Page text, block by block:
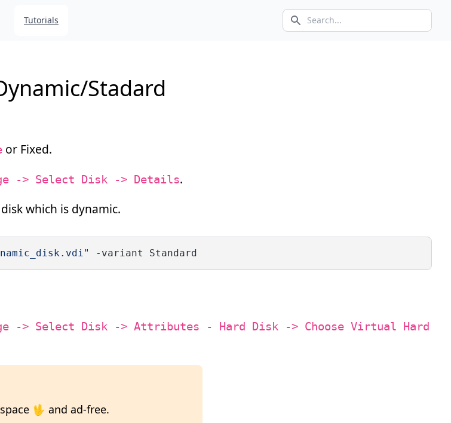
Search icon
Tutorials
Stadard
or Fixed.
-> Select Disk -> Details.
which is dynamic.
-variant Standard
-> Select Disk -> Attributes - Hard Disk -> Choose Virtual Hard
🖖 and ad-free.